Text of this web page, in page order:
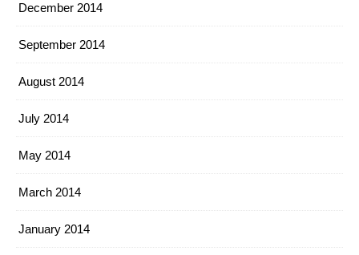
December 2014
September 2014
August 2014
July 2014
May 2014
March 2014
January 2014